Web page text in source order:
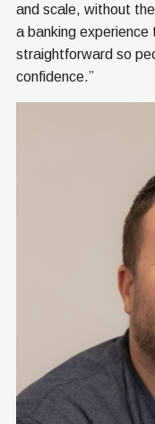
and scale, without
a banking experience
straightforward so
confidence.”